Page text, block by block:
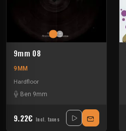
9mm 08
9MM
Hardfloor
Ben 9mm
9.22€ Incl. taxes